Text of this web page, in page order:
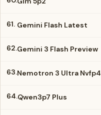
61. Gemini Flash Latest
62.Gemini 3 Flash Preview
63.Nemotron 3 Ultra Nvfp4
64.Qwen3p7 Plus